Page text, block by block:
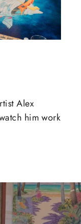
Alex
him work